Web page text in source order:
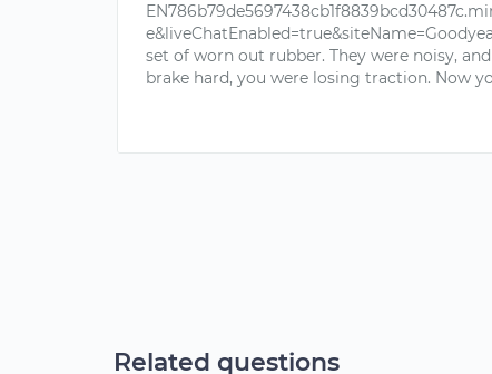
set of worn out rubber. They were noisy,
brake hard, you were losing traction. Now
Related questions